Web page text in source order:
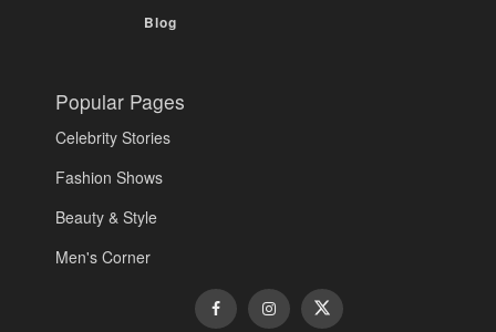
Blog
Popular Pages
Celebrity Stories
Fashion Shows
Beauty & Style
Men's Corner